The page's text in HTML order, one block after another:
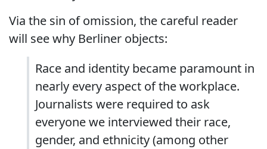
Via the sin of omission, the careful reader
will see why Berliner objects:
Race and identity became paramount in
nearly every aspect of the workplace.
Journalists were required to ask
everyone we interviewed their race,
gender, and ethnicity (among other